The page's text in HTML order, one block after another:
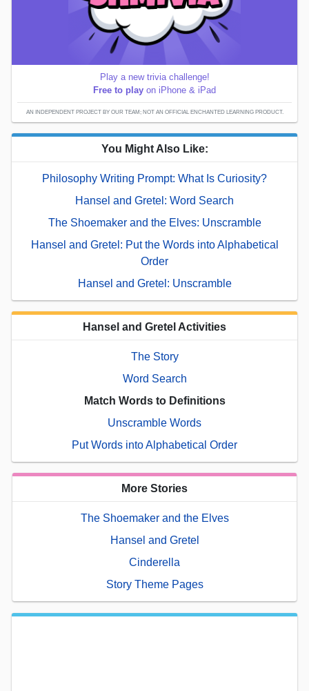
Play a new trivia challenge!
Free to play on iPhone & iPad
AN INDEPENDENT PROJECT BY OUR TEAM; NOT AN OFFICIAL ENCHANTED LEARNING PRODUCT.
You Might Also Like:
Philosophy Writing Prompt: What Is Curiosity?
Hansel and Gretel: Word Search
The Shoemaker and the Elves: Unscramble
Hansel and Gretel: Put the Words into Alphabetical
Order
Hansel and Gretel: Unscramble
Hansel and Gretel Activities
The Story
Word Search
Match Words to Definitions
Unscramble Words
Put Words into Alphabetical Order
More Stories
The Shoemaker and the Elves
Hansel and Gretel
Cinderella
Story Theme Pages